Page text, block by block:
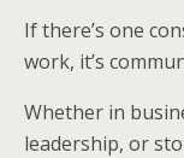
If there’s one
work, it’s
Whether in
leadership, or